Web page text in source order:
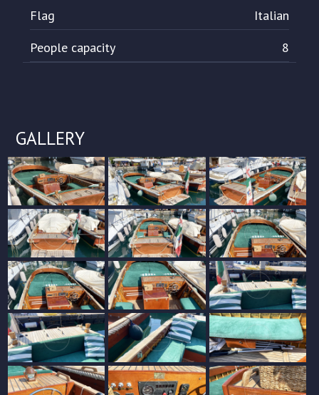
Flag
Italian
People capacity
8
GALLERY